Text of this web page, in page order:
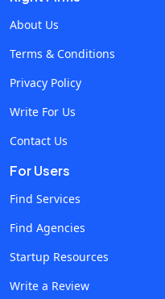
doesn't cost the client anything. The
category, and they've
two years. They run
invalid traffic in real time,
to stop bot traffic on paid
side of this. The approach
validation layer between
patterns get blocked
The reporting shows
it possible to demonstrate
About Us
Terms & Conditions
Privacy Policy
Write For Us
Contact Us
For Users
Find Services
Find Agencies
Startup Resources
Write a Review